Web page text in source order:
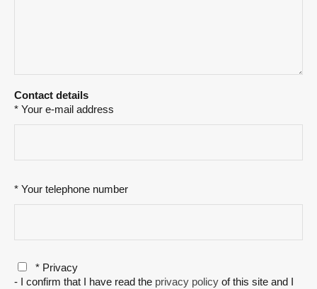
Contact details
* Your e-mail address
* Your telephone number
* Privacy
- I confirm that I have read the privacy policy of this site and I